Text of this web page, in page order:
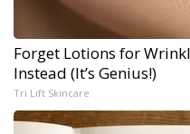
Forget Lotions for
Instead (It’s Genius!)
Tri Lift Skincare